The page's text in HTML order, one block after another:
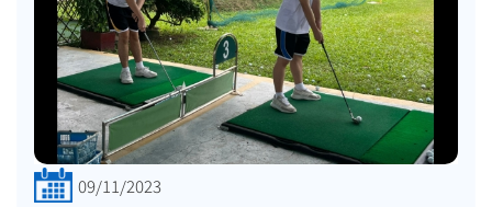
09/11/2023